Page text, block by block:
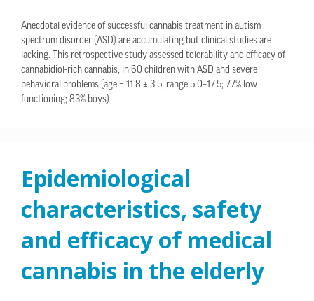
Anecdotal evidence of successful cannabis treatment in autism
spectrum disorder (ASD) are accumulating but clinical studies are
lacking. This retrospective study assessed tolerability and efficacy of
cannabidiol-rich cannabis, in 60 children with ASD and severe
behavioral problems (age = 11.8 ± 3.5, range 5.0–17.5; 77% low
functioning; 83% boys).
Epidemiological
characteristics, safety
and efficacy of medical
cannabis in the elderly